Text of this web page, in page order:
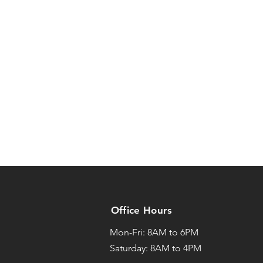
Office Hours
Mon-Fri: 8AM to 6PM
Saturday: 8AM to 4PM